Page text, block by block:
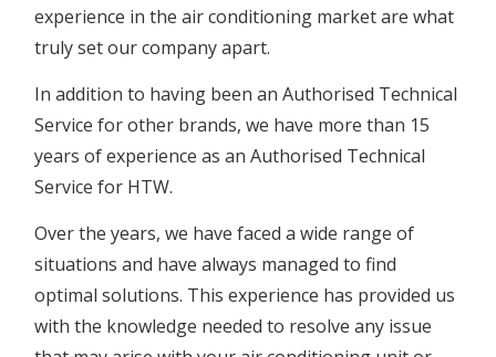
experience in the air conditioning market are what
truly set our company apart.
In addition to having been an Authorised Technical
Service for other brands, we have more than 15
years of experience as an Authorised Technical
Service for HTW.
Over the years, we have faced a wide range of
situations and have always managed to find
optimal solutions. This experience has provided us
with the knowledge needed to resolve any issue